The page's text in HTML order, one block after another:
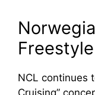
NCL continues